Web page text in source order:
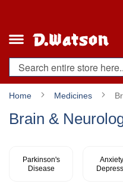
Content
Home Medicines
Brain &
Parkinson's
Disease